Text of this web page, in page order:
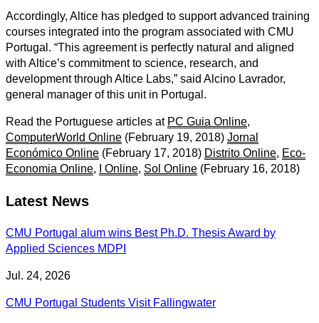
Accordingly, Altice has pledged to support advanced training
courses integrated into the program associated with CMU
Portugal. “This agreement is perfectly natural and aligned
with Altice’s commitment to science, research, and
development through Altice Labs,” said Alcino Lavrador,
general manager of this unit in Portugal.
Read the Portuguese articles at PC Guia Online,
ComputerWorld Online (February 19, 2018) Jornal
Económico Online (February 17, 2018) Distrito Online, Eco-
Economia Online, I Online, Sol Online (February 16, 2018)
Latest News
CMU Portugal alum wins Best Ph.D. Thesis Award by
Applied Sciences MDPI
Jul. 24, 2026
CMU Portugal Students Visit Fallingwater